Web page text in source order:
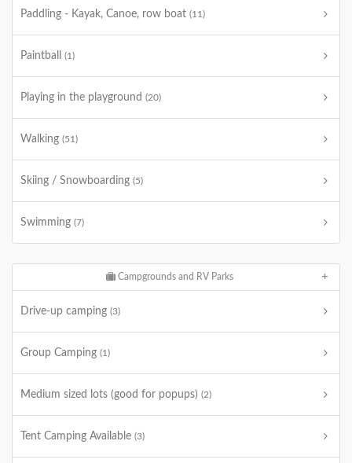
Paddling - Kayak, Canoe, row boat (11)
Paintball (1)
Playing in the playground (20)
Walking (51)
Skiing / Snowboarding (5)
Swimming (7)
Campgrounds and RV Parks
Drive-up camping (3)
Group Camping (1)
Medium sized lots (good for popups) (2)
Tent Camping Available (3)